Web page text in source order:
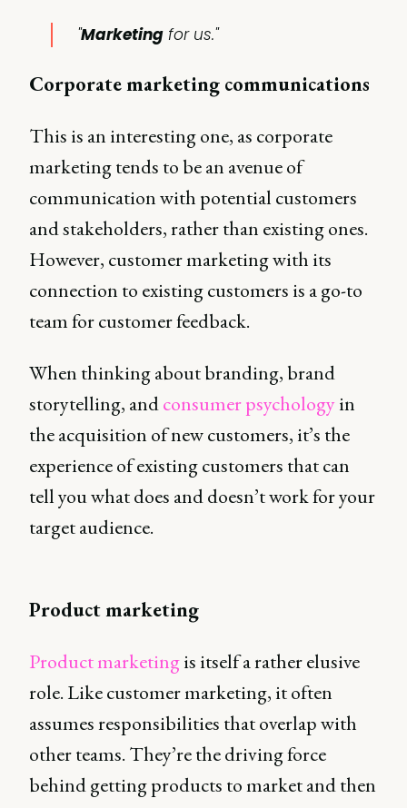
"Marketing for us."
Corporate marketing communications
This is an interesting one, as corporate
marketing tends to be an avenue of
communication with potential customers
and stakeholders, rather than existing ones.
However, customer marketing with its
connection to existing customers is a go-to
team for customer feedback.
When thinking about branding, brand
storytelling, andconsumer psychologyin
the acquisition of new customers, it’s the
experience of existing customers that can
tell you what does and doesn’t work for your
target audience.
Product marketing
Product marketingis itself a rather elusive
role. Like customer marketing, it often
assumes responsibilities that overlap with
other teams. They’re the driving force
behind getting products to market and then